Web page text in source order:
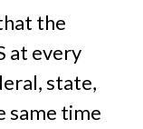
the
at every
state,
same time